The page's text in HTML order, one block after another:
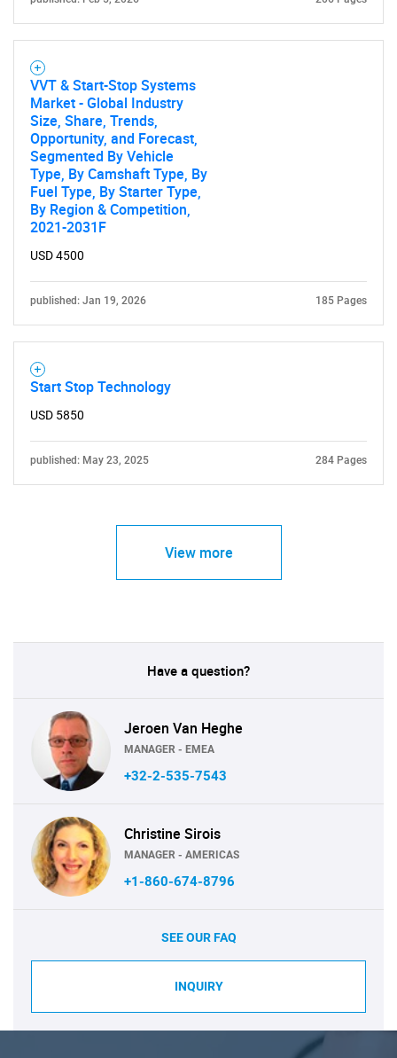
Need help finding what you are looking for?
VVT & Start-Stop Systems
Market - Global Industry
Size, Share, Trends,
Opportunity, and Forecast,
Segmented By Vehicle
Type, By Camshaft Type, By
Fuel Type, By Starter Type,
By Region & Competition,
2021-2031F
USD 4500
published: Jan 19, 2026 185 Pages
Start Stop Technology
USD 5850
published: May 23, 2025 284 Pages
View more
Have a question?
Jeroen Van Heghe
MANAGER - EMEA
+32-2-535-7543
Christine Sirois
MANAGER - AMERICAS
+1-860-674-8796
SEE OUR FAQ
INQUIRY